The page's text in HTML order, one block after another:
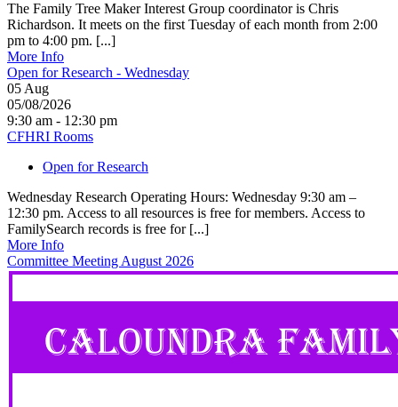
The Family Tree Maker Interest Group coordinator is Chris
Richardson. It meets on the first Tuesday of each month from 2:00
pm to 4:00 pm. [...]
More Info
Open for Research - Wednesday
05 Aug
05/08/2026
9:30 am - 12:30 pm
CFHRI Rooms
Open for Research
Wednesday Research Operating Hours: Wednesday 9:30 am –
12:30 pm. Access to all resources is free for members. Access to
FamilySearch records is free for [...]
More Info
Committee Meeting August 2026